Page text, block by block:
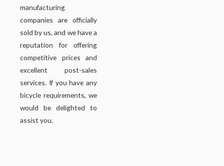
manufacturing
companies are officially
sold by us, and we have a
reputation for offering
competitive prices and
excellent post-sales
services. If you have any
bicycle requirements, we
would be delighted to
assist you.